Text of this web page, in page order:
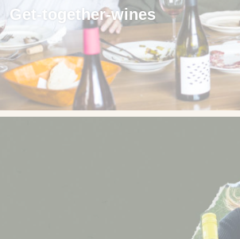
Get-together-wines